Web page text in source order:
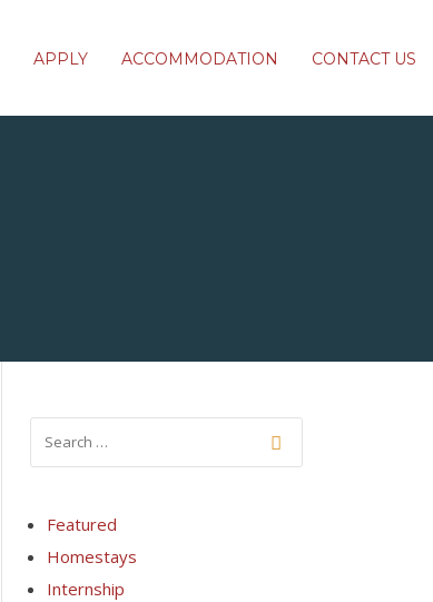
APPLY ACCOMMODATION CONTACT US
Featured
Homestays
Internship